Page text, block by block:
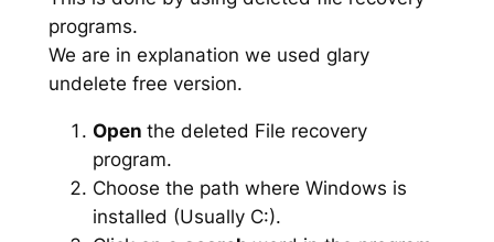
programs.
We are in explanation we used glary
undelete free version.
Open the deleted File recovery
program.
Choose the path where Windows is
installed (Usually C:).